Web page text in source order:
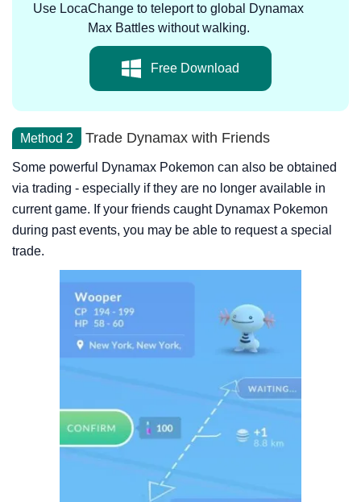
Use LocaChange to teleport to global Dynamax
Max Battles without walking.
Free Download
Method 2 Trade Dynamax with Friends
Some powerful Dynamax Pokemon can also be obtained
via trading - especially if they are no longer available in
current game. If your friends caught Dynamax Pokemon
during past events, you may be able to request a special
trade.